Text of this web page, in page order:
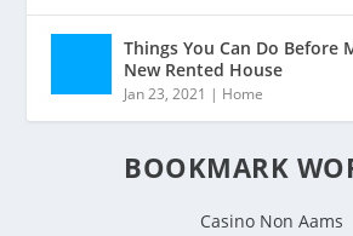
Things You Can Do Before
New Rented House
Jan 23, 2021 | Home
BOOKMARK
Casino Non Aams